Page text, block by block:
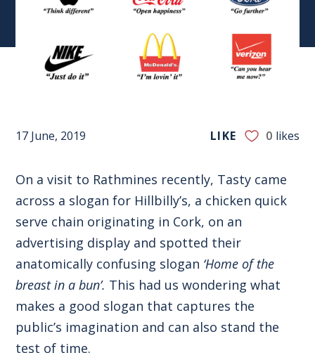
17 June, 2019 LIKE 0 likes
On a visit to Rathmines recently, Tasty came
across a slogan for Hillbilly’s, a chicken quick
serve chain originating in Cork, on an
advertising display and spotted their
anatomically confusing slogan ‘Home of the
breast in a bun’. This had us wondering what
makes a good slogan that captures the
public’s imagination and can also stand the
test of time.